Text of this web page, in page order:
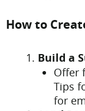
How to
Build a
Offer
Tips
for